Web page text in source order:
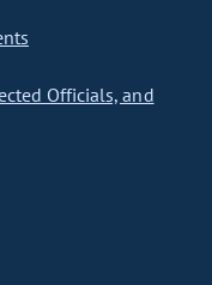
Officials, and